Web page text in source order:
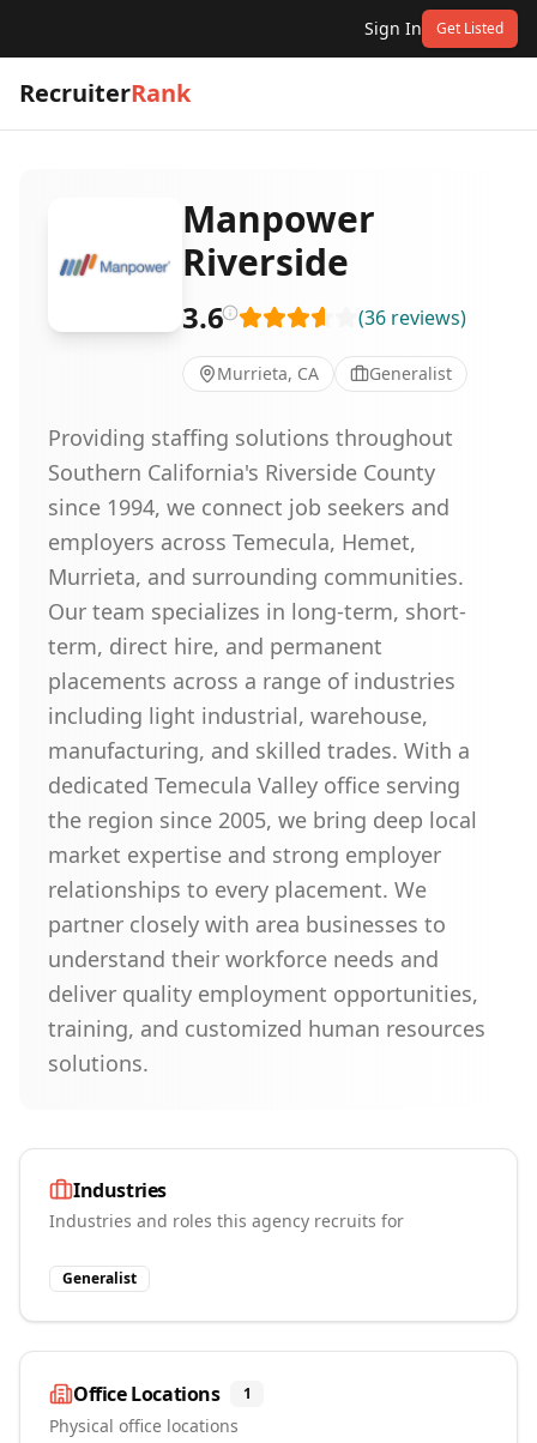
Sign In Get Listed
RecruiterRank
Manpower
Riverside
3.6 (36 reviews)
Murrieta, CA Generalist
Providing staffing solutions throughout
Southern California's Riverside County
since 1994, we connect job seekers and
employers across Temecula, Hemet,
Murrieta, and surrounding communities.
Our team specializes in long-term, short-
term, direct hire, and permanent
placements across a range of industries
including light industrial, warehouse,
manufacturing, and skilled trades. With a
dedicated Temecula Valley office serving
the region since 2005, we bring deep local
market expertise and strong employer
relationships to every placement. We
partner closely with area businesses to
understand their workforce needs and
deliver quality employment opportunities,
training, and customized human resources
solutions.
Industries
Industries and roles this agency recruits for
Generalist
Office Locations 1
Physical office locations